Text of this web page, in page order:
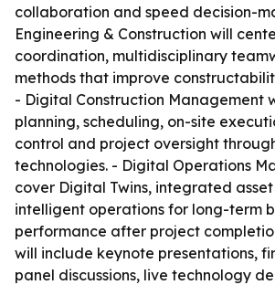
collaboration and speed decision-
Engineering & Construction will
coordination, multidisciplinary
methods that improve
- Digital Construction Management
planning, scheduling, on-site
control and project oversight
technologies. - Digital Operations
cover Digital Twins, integrated
intelligent operations for long-term
performance after project
will include keynote presentations,
panel discussions, live technology